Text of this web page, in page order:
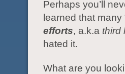
Perhaps you’ll
learned that many
efforts, a.k.a third
hated it.
What are you